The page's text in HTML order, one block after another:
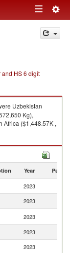
Toggle
navigation
and HS 6 digit
Uzbekistan
Kg),
Africa ($1,448.57K ,
Year Partner
2023
2023
2023
2023
2023